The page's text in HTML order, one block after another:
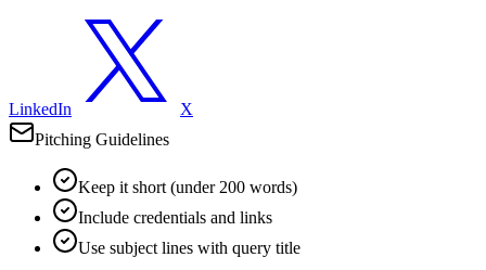
LinkedIn
X
Pitching Guidelines
Keep it short (under 200 words)
Include credentials and links
Use subject lines with query title